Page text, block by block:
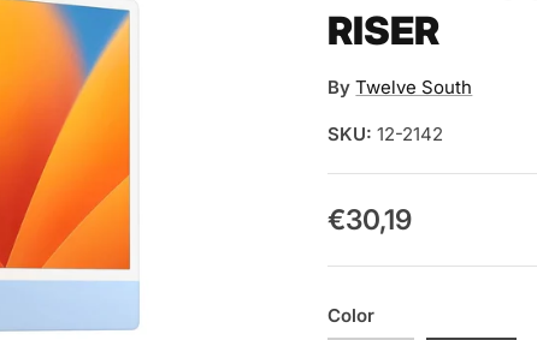
RISER
By Twelve South
SKU: 12-2142
€30,19
Color